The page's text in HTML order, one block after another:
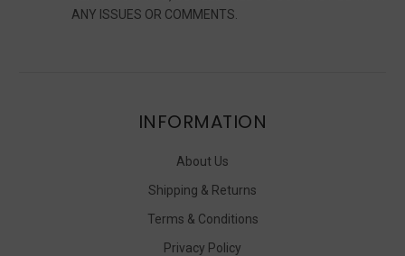
ANY ISSUES OR COMMENTS.
INFORMATION
About Us
Shipping & Returns
Terms & Conditions
Privacy Policy